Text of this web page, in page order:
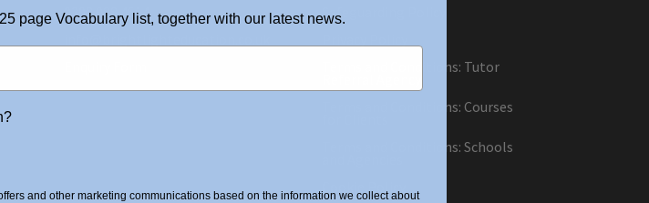
0208 088 4514
Safeguarding Policy
Terms and Conditions: Tutor
Terms and Conditions: Courses
Terms and Conditions: Schools
Cookie Policy
page Vocabulary list, together with our latest news.
and other marketing communications based on the information we collect about